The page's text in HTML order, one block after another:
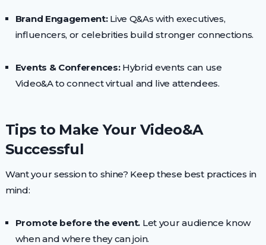
Brand Engagement:Live Q&As with executives,
influencers, or celebrities build stronger connections.
Events & Conferences:Hybrid events can use
Video&A to connect virtual and live attendees.
Tips to Make Your Video&A
Successful
Want your session to shine? Keep these best practices in
mind:
Promote before the event. Let your audience know
when and where they can join.